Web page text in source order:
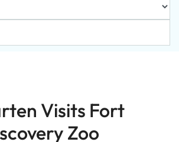
Visits Fort
Zoo